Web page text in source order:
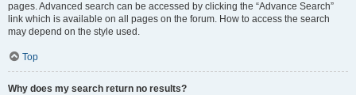
pages. Advanced search can be accessed by clicking the “Advance Search”
link which is available on all pages on the forum. How to access the search
may depend on the style used.
Top
Why does my search return no results?